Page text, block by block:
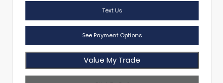
Text Us
See Payment Options
Value My Trade